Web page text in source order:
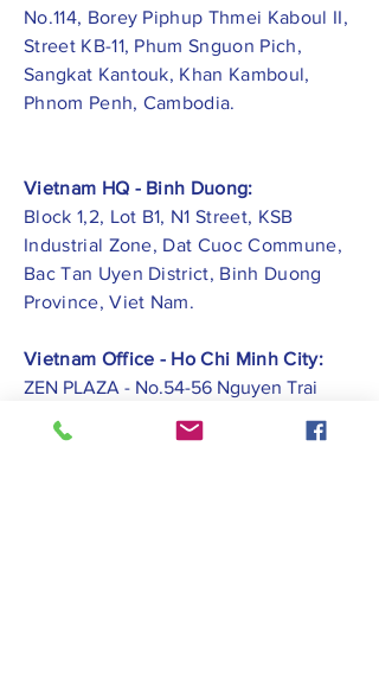
No.114, Borey Piphup Thmei Kaboul II,
Street KB-11, Phum Snguon Pich,
Sangkat Kantouk, Khan Kamboul,
Phnom Penh, Cambodia.
Vietnam HQ - Binh Duong:
Block 1,2, Lot B1, N1 Street, KSB
Industrial Zone, Dat Cuoc Commune,
Bac Tan Uyen District, Binh Duong
Province, Viet Nam.
Vietnam Office - Ho Chi Minh City:
ZEN PLAZA - No.54-56 Nguyen Trai
Street, Ben Thanh Ward, District 1, Ho
Chi Minh City.